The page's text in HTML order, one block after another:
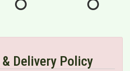
Delivery Policy